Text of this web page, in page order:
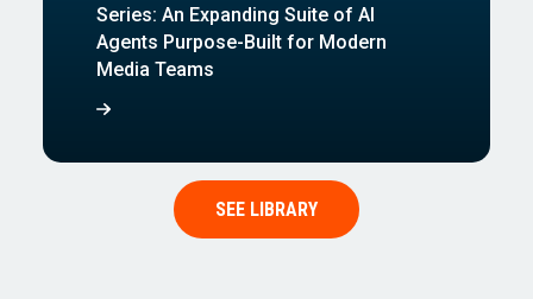
Series: An Expanding Suite of AI
Agents Purpose-Built for Modern
Media Teams
SEE LIBRARY